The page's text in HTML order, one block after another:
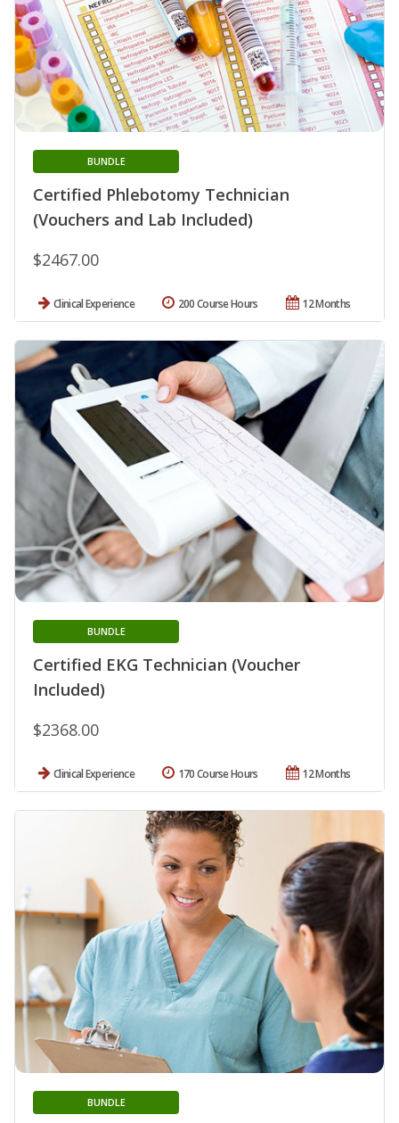
Certified Phlebotomy Technician
(Vouchers and Lab Included)
BUNDLE
$2467.00
Clinical Experience 12 Months
200 Course Hours
Certified EKG Technician (Voucher
Included)
BUNDLE
$2368.00
Clinical Experience 12 Months
170 Course Hours
BUNDLE